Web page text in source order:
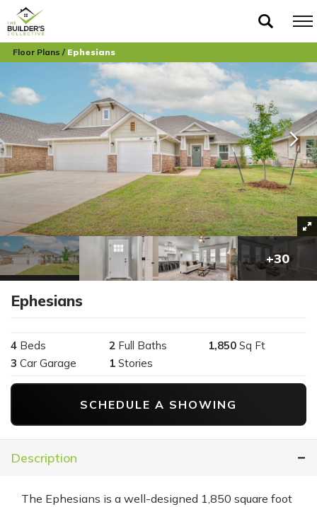
Floor Plans Ephesians
+30
Ephesians
4 Beds 2 Full Baths 1,850 Sq Ft
3 Car Garage 1 Stories
SCHEDULE A SHOWING
Description
The Ephesians is a well-designed 1,850 square foot